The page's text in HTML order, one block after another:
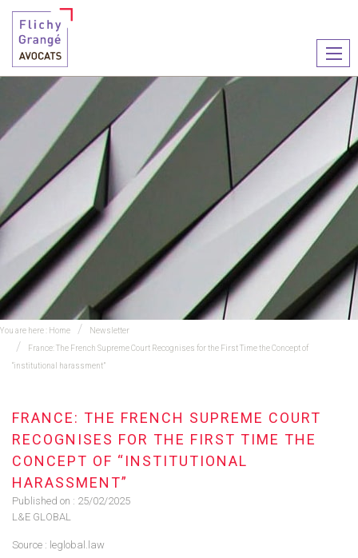
le
You are here : Home
Newsletter
France: The French Supreme Court Recognises for the First Time the Concept of
“institutional harassment”
FRANCE: THE FRENCH SUPREME COURT
RECOGNISES FOR THE FIRST TIME THE
CONCEPT OF “INSTITUTIONAL
HARASSMENT”
Published on : 25/02/2025
L&E GLOBAL
Source : leglobal.law